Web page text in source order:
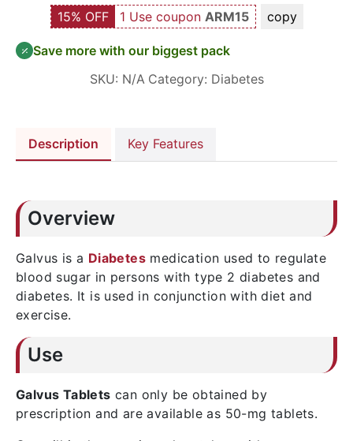
15% OFF 1 Use coupon ARM15 copy
Save more with our biggest pack
SKU: N/A Category: Diabetes
Description Key Features
Overview
Galvus is a Diabetes medication used to regulate
blood sugar in persons with type 2 diabetes and
diabetes. It is used in conjunction with diet and
exercise.
Use
Galvus Tablets can only be obtained by
prescription and are available as 50-mg tablets.